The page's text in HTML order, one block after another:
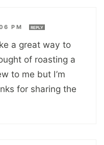
PM REPLY
a great way to
of roasting a
to me but I’m
for sharing the